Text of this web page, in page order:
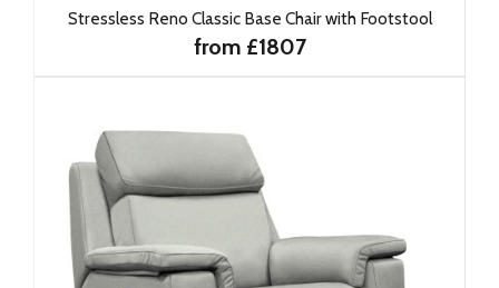
Stressless Reno Classic Base Chair with Footstool
from £1807